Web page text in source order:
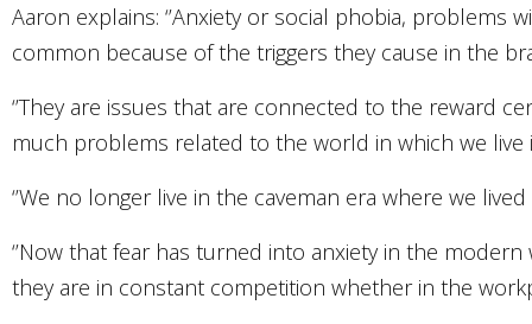
Aaron explains: ‘’Anxiety or social phobia,
common because of the triggers they cause in the
‘’They are issues that are connected to the reward
much problems related to the world in which we live
‘’We no longer live in the caveman era where we
‘’Now that fear has turned into anxiety in the
they are in constant competition whether in the